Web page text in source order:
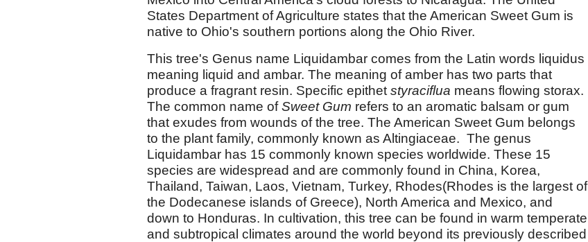
States Department of Agriculture states that the American Sweet Gum is
native to Ohio's southern portions along the Ohio River.
This tree's Genus name Liquidambar comes from the Latin words liquidus
meaning liquid and ambar. The meaning of amber has two parts that
produce a fragrant resin. Specific epithet styraciflua means flowing storax.
The common name ofSweet Gum refers to an aromatic balsam or gum
that exudes from wounds of the tree. The American Sweet Gum belongs
to the plant family, commonly known as Altingiaceae. The genus
Liquidambar has 15 commonly known species worldwide. These 15
species are widespread and are commonly found in China, Korea,
Thailand, Taiwan, Laos, Vietnam, Turkey, Rhodes(Rhodes is the largest of
the Dodecanese islands of Greece), North America and Mexico, and
down to Honduras. In cultivation, this tree can be found in warm temperate
and subtropical climates around the world beyond its previously described